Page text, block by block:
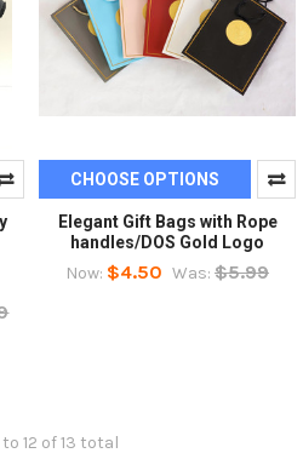
CHOOSE OPTIONS
Elegant Gift Bags with Rope
handles/DOS Gold Logo
Now: $4.50 Was: $5.99
to 12 of 13 total